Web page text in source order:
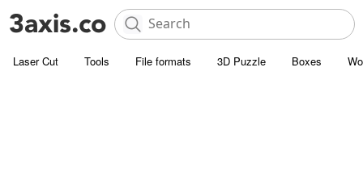
Laser Cut Tools File formats 3D Puzzle Boxes